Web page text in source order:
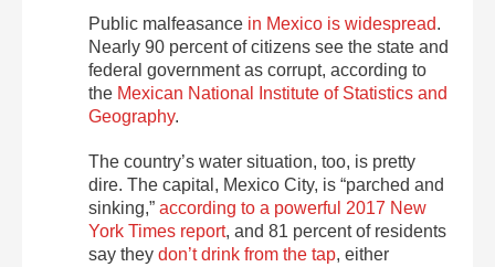
Public malfeasance in Mexico is widespread.
Nearly 90 percent of citizens see the state and
federal government as corrupt, according to
the Mexican National Institute of Statistics and
Geography.
The country’s water situation, too, is pretty
dire. The capital, Mexico City, is “parched and
sinking,” according to a powerful 2017 New
York Times report, and 81 percent of residents
say they don’t drink from the tap, either